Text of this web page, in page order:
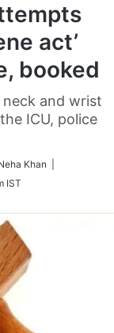
act’
booked
neck and wrist
ICU, police
Khan |
IST